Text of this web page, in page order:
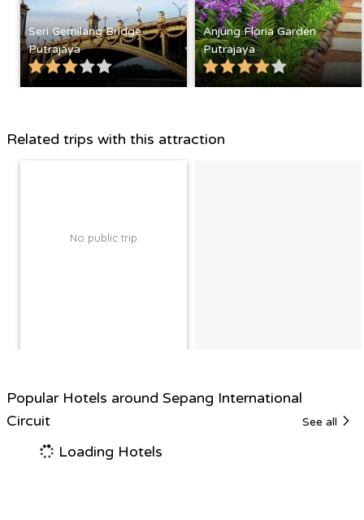
Seri Gemilang Bridge
Putrajaya
Anjung Floria Garden
Putrajaya
Related trips with this attraction
No public trip
Popular Hotels around Sepang International
Circuit
See all
Loading Hotels